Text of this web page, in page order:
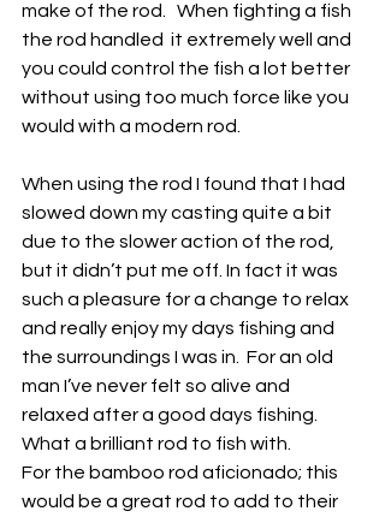
make of the rod.   When fighting a fish
the rod handled  it extremely well and
you could control the fish a lot better
without using too much force like you
would with a modern rod.
When using the rod I found that I had
slowed down my casting quite a bit
due to the slower action of the rod,
but it didn’t put me off. In fact it was
such a pleasure for a change to relax
and really enjoy my days fishing and
the surroundings I was in.  For an old
man I’ve never felt so alive and
relaxed after a good days fishing.
What a brilliant rod to fish with.
For the bamboo rod aficionado; this
would be a great rod to add to their